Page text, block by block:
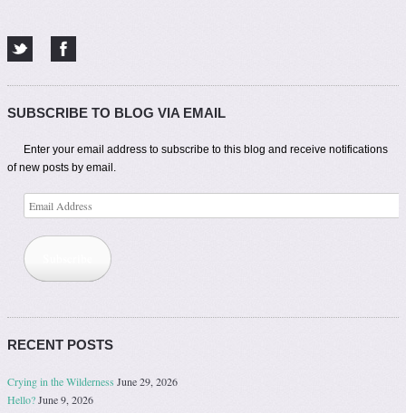
SUBSCRIBE TO BLOG VIA EMAIL
Enter your email address to subscribe to this blog and receive notifications
of new posts by email.
Email
Address
RECENT POSTS
Crying in the Wilderness June 29, 2026
Hello?June 9, 2026